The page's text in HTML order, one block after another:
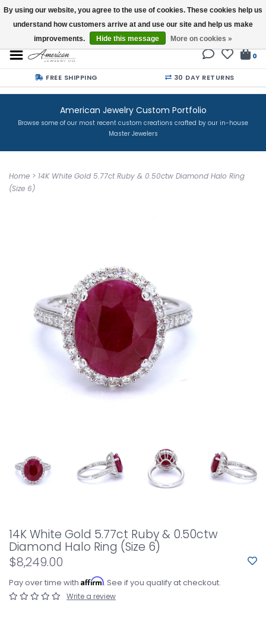
Buy a Gift Card
0
FREE SHIPPING 30 DAY RETURNS
American Jewelry Custom Portfolio
Browse some of our most recent custom creations crafted by our in-house
Master Jewelers
Home > 14K White Gold 5.77ct Ruby & 0.50ctw Diamond Halo Ring
(Size 6)
14K White Gold 5.77ct Ruby & 0.50ctw
Diamond Halo Ring (Size 6)
$8,249.00
Pay over time with Affirm. See if you qualify at checkout.
Write a review
By using our website, you agree to the use of cookies. These cookies help us
understand how customers arrive at and use our site and help us make
improvements.
Hide this message More on cookies »